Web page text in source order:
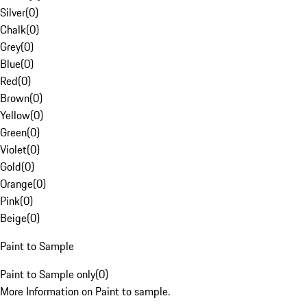
Silver(0)
Chalk(0)
Grey(0)
Blue(0)
Red(0)
Brown(0)
Yellow(0)
Green(0)
Violet(0)
Gold(0)
Orange(0)
Pink(0)
Beige(0)
Paint to Sample
Paint to Sample only(0)
More Information on Paint to sample.